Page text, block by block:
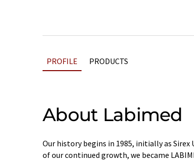
PROFILE PRODUCTS
About Labimed
Our history begins in 1985, initially as
of our continued growth, we became